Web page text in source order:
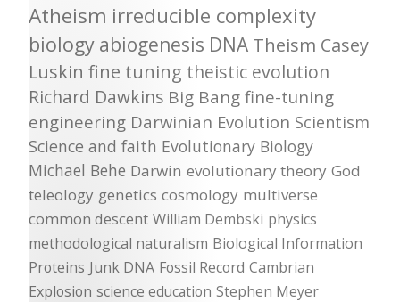
Atheism irreducible complexity
biology abiogenesis DNA Theism Casey
Luskin fine tuning theistic evolution
Richard Dawkins Big Bang fine-tuning
engineering Darwinian Evolution Scientism
Science and faith Evolutionary Biology
Michael Behe Darwin evolutionary theory God
teleology genetics cosmology multiverse
common descent William Dembski physics
methodological naturalism Biological Information
Proteins Junk DNA Fossil Record Cambrian
Explosion science education Stephen Meyer